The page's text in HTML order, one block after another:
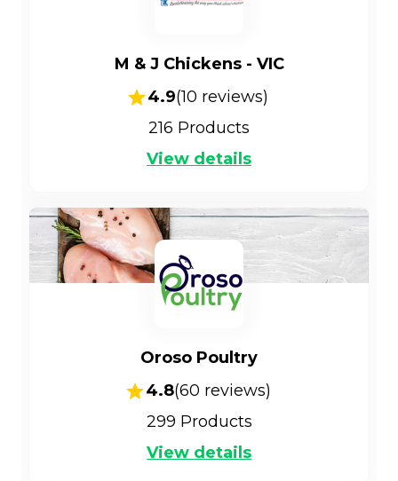
M & J Chickens - VIC
4.9(10 reviews)
216 Products
View details
Oroso Poultry
4.8(60 reviews)
299 Products
View details